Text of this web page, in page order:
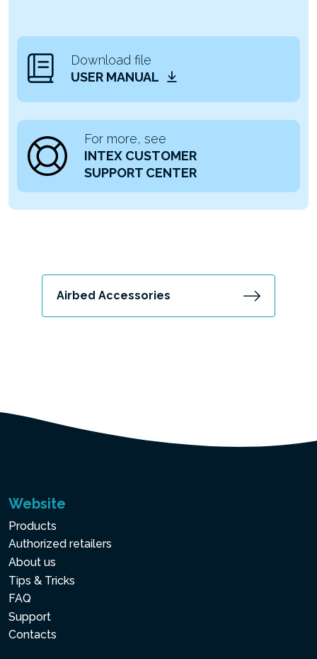
Download file
USER MANUAL
For more, see
INTEX CUSTOMER
SUPPORT CENTER
Airbed Accessories
Website
Products
Authorized retailers
About us
Tips & Tricks
FAQ
Support
Contacts